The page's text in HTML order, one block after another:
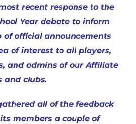
recent response to the
Year debate to inform
of official announcements
of interest to all players,
and admins of our Affiliate
and clubs.
all of the feedback
members a couple of